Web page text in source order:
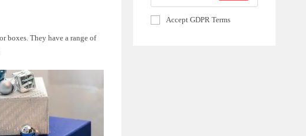
boxes. They have a range of
Accept GDPR Terms